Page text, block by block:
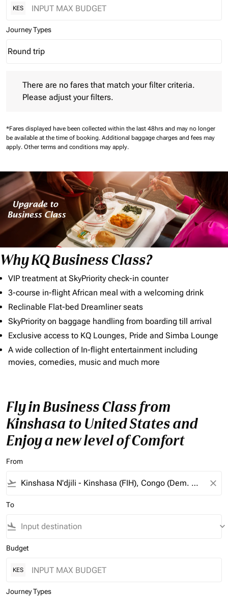
KES
Journey Types
Journey Types option Round trip Selected
Round trip
keyboard_arrow_down
There are no fares that match your filter criteria.
Please adjust your filters.
*Fares displayed have been collected within the last 48hrs and may no longer
be available at the time of booking. Additional baggage charges and fees may
apply. Other terms and conditions may apply.
Why KQ Business Class?
VIP treatment at SkyPriority check-in counter
3-course in-flight African meal with a welcoming drink
Reclinable Flat-bed Dreamliner seats
SkyPriority on baggage handling from boarding till arrival
Exclusive access to KQ Lounges, Pride and Simba Lounge
A wide collection of In-flight entertainment including
movies, comedies, music and much more
Fly in Business Class from
Kinshasa to United States and
Enjoy a new level of Comfort
From
flight_takeoff close
To
flight_land keyboard_arrow_down
Budget
KES
Journey Types